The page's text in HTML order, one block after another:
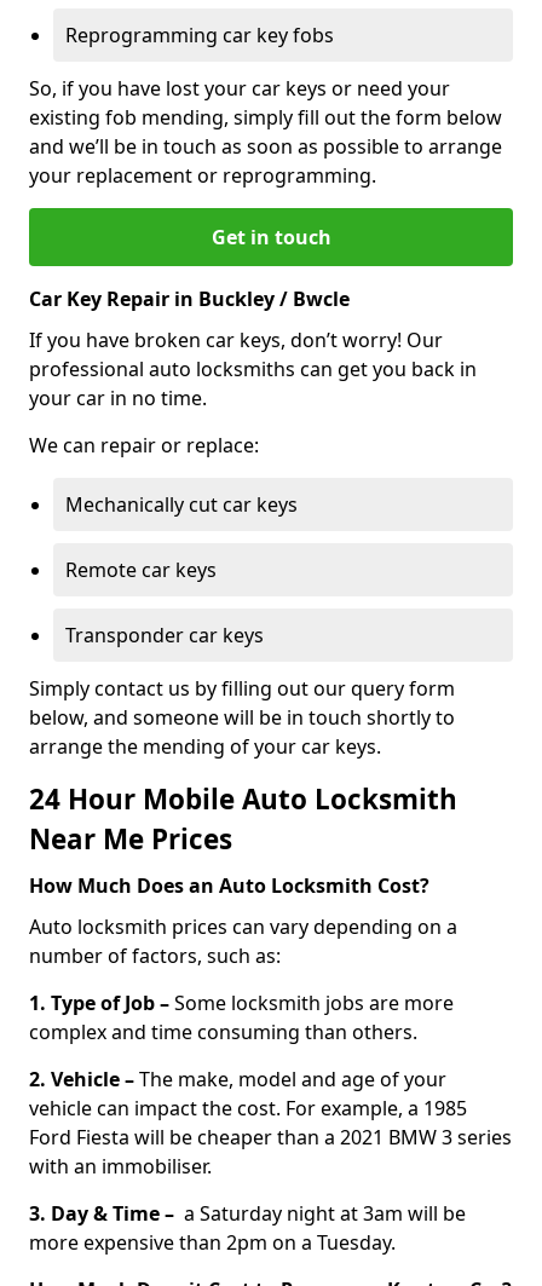
Reprogramming car key fobs
So, if you have lost your car keys or need your
existing fob mending, simply fill out the form below
and we’ll be in touch as soon as possible to arrange
your replacement or reprogramming.
Get in touch
Car Key Repair in Buckley / Bwcle
If you have broken car keys, don’t worry! Our
professional auto locksmiths can get you back in
your car in no time.
We can repair or replace:
Mechanically cut car keys
Remote car keys
Transponder car keys
Simply contact us by filling out our query form
below, and someone will be in touch shortly to
arrange the mending of your car keys.
24 Hour Mobile Auto Locksmith
Near Me Prices
How Much Does an Auto Locksmith Cost?
Auto locksmith prices can vary depending on a
number of factors, such as:
1. Type of Job –Some locksmith jobs are more
complex and time consuming than others.
2. Vehicle –The make, model and age of your
vehicle can impact the cost. For example, a 1985
Ford Fiesta will be cheaper than a 2021 BMW 3 series
with an immobiliser.
3. Day & Time – a Saturday night at 3am will be
more expensive than 2pm on a Tuesday.